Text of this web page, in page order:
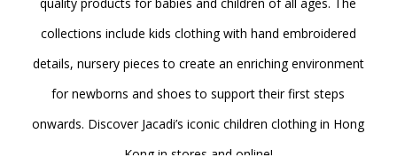
quality products for babies and children of all ages. The
collections include kids clothing with hand embroidered
details, nursery pieces to create an enriching environment
for newborns and shoes to support their first steps
onwards. Discover Jacadi’s iconic children clothing in Hong
Kong in stores and online!